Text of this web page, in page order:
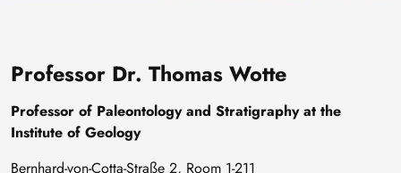
Professor Dr. Thomas Wotte
Professor of Paleontology and Stratigraphy at the
Institute of Geology
Bernhard-von-Cotta-Straße 2, Room 1-211